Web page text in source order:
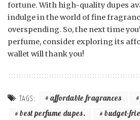
fortune. With high-quality dupes
indulge in the world of fine
overspending. So, the next time
perfume, consider exploring its
wallet will thank you!
TAGS: affordable fragrances
best perfume dupes.
budget-